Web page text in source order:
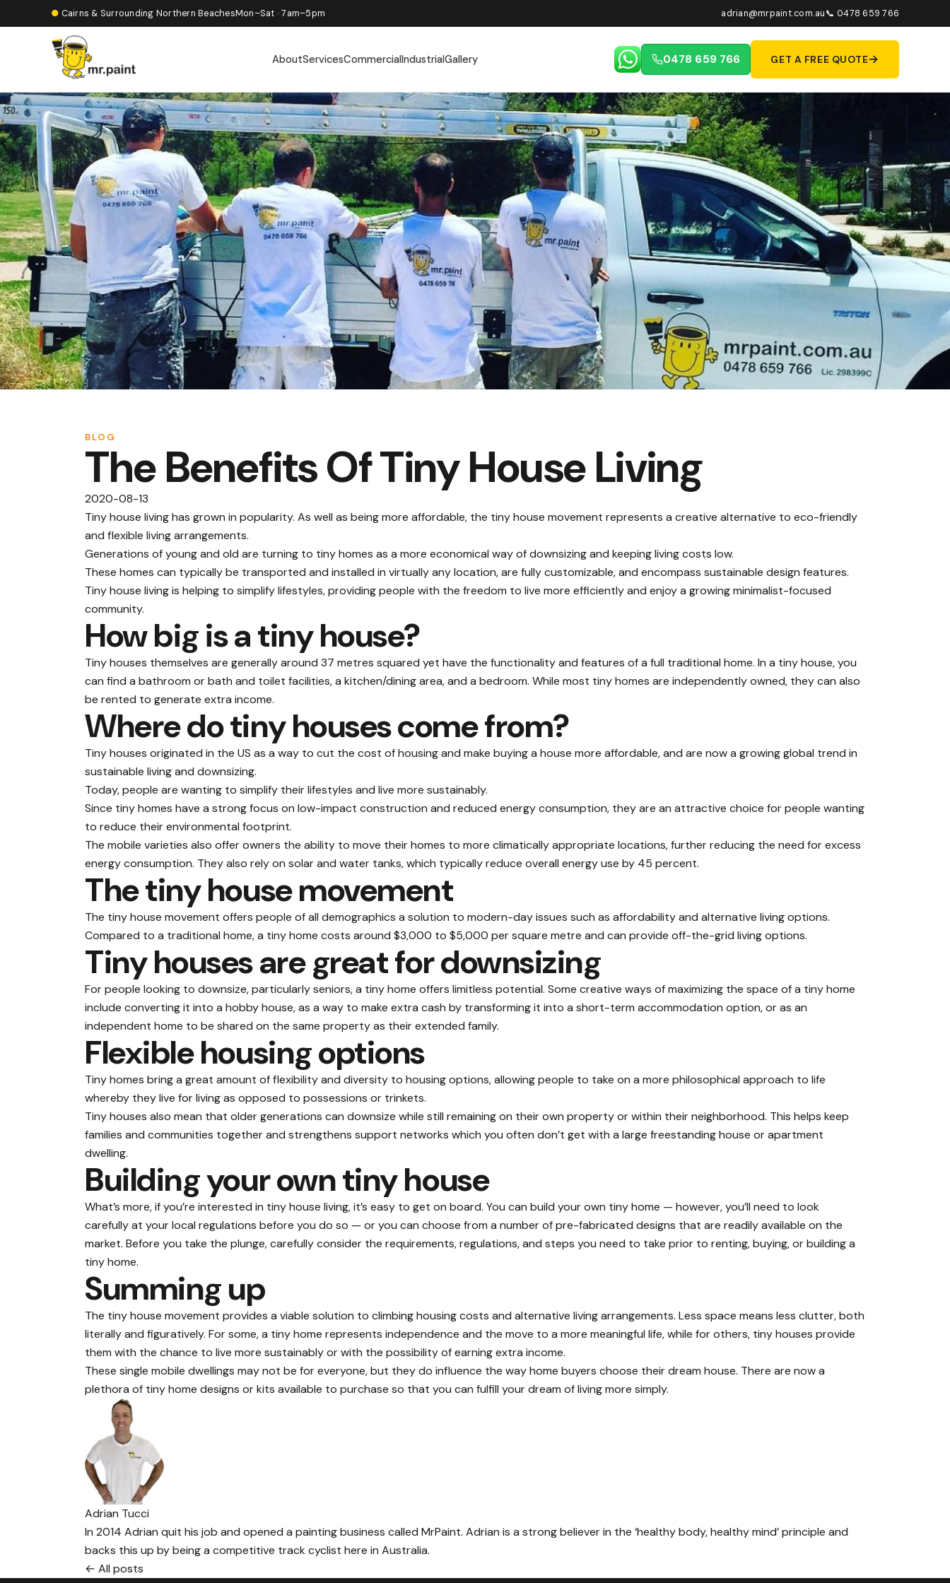
● Cairns & Surrounding Northern BeachesMon–Sat · 7am–5pm adrian@mrpaint.com.au📞 0478 659 766
AboutServicesCommercialIndustrialGallery 0478 659 766 GET A FREE QUOTE→
BLOG
The Benefits Of Tiny House Living
2020-08-13
Tiny house living has grown in popularity. As well as being more affordable, the tiny house movement represents a creative alternative to eco-friendly
and flexible living arrangements.
Generations of young and old are turning to tiny homes as a more economical way ofdownsizing and keeping living costs low.
These homes can typically be transported and installed in virtually any location, are fully customizable, and encompass sustainable design features.
Tiny house living is helping to simplify lifestyles, providing people with the freedom to live more efficiently and enjoy a growing minimalist-focused
community.
How big is a tiny house?
Tiny houses themselves are generallyaround 37 metres squared yet have the functionality and features of a full traditional home. In a tiny house, you
can find a bathroom or bath and toilet facilities, a kitchen/dining area, and a bedroom. While most tiny homes are independently owned, they can also
be rented to generate extra income.
Where do tiny houses come from?
Tiny houses originated in the US as a way to cut the cost of housing and make buying a house more affordable, and are now a growing global trend in
sustainable living and downsizing.
Today, people are wanting to simplify their lifestyles and live more sustainably.
Since tiny homes have a strong focus on low-impact construction and reduced energy consumption, they are an attractive choice for people wanting
to reduce their environmental footprint.
The mobile varieties also offer owners the ability to move their homes to more climatically appropriate locations, further reducing the need for excess
energy consumption. They also rely on solar and water tanks, which typically reduce overall energy use by 45 percent.
The tiny house movement
The tiny house movement offers people of all demographics a solution to modern-day issues such as affordability and alternative living options.
Compared to a traditional home, a tiny home costs around $3,000 to $5,000 per square metre and can provide off-the-grid living options.
Tiny houses are great for downsizing
For people looking to downsize, particularly seniors, a tiny home offers limitless potential. Some creative ways of maximizing the space of a tiny home
include converting it into a hobby house, as a way to make extra cash by transforming it into a short-term accommodation option, or as an
independent home to be shared on the same property as their extended family.
Flexible housing options
Tiny homes bring a great amount of flexibility and diversity to housing options, allowing people to take on a more philosophical approach to life
whereby they live for living as opposed to possessions or trinkets.
Tiny houses also mean that older generations can downsize while still remaining on their own property or within their neighborhood. This helps keep
families and communities together and strengthens support networks which you often don’t get with a large freestanding house or apartment
dwelling.
Building your own tiny house
What’s more, if you’re interested in tiny house living, it’s easy to get on board. You can build your own tiny home — however, you’ll need to look
carefully at your local regulations before you do so — or you can choose from a number of pre-fabricated designs that are readily available on the
market. Before you take the plunge, carefully consider the requirements, regulations, and steps you need to take prior to renting, buying, or building a
tiny home.
Summing up
The tiny house movement provides a viable solution to climbing housing costs and alternative living arrangements. Less space means less clutter, both
literally and figuratively. For some, a tiny home represents independence and the move to a more meaningful life, while for others, tiny houses provide
them with the chance to live more sustainably or with the possibility of earning extra income.
These single mobile dwellings may not be for everyone, but they do influence the way home buyers choose their dream house. There are now a
plethora of tiny home designs or kits available to purchase so that you can fulfill your dream of living more simply.
Adrian Tucci
In 2014 Adrian quit his job and opened a painting business called MrPaint. Adrian is a strong believer in the ‘healthy body, healthy mind’ principle and
backs this up by being a competitive track cyclist here in Australia.
← All posts